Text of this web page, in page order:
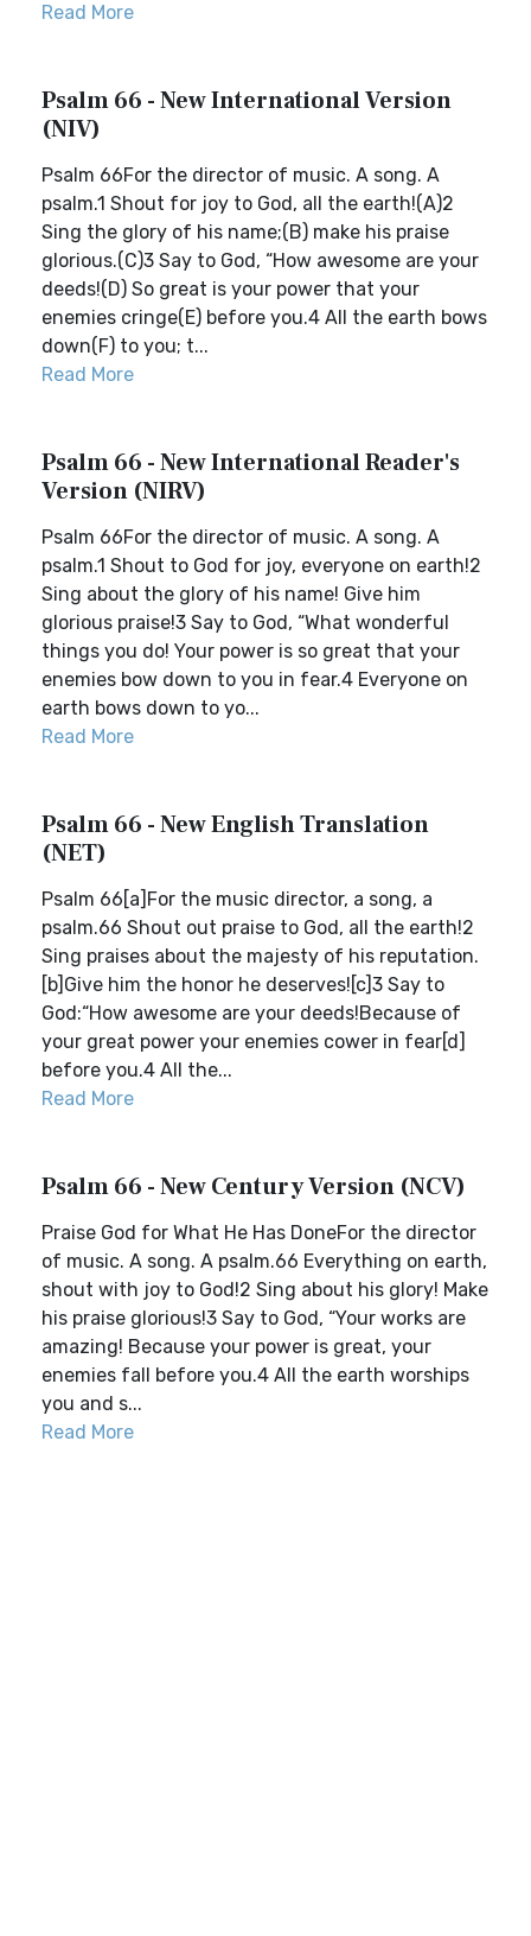
Read More
Psalm 66 - New International Version
(NIV)
Psalm 66For the director of music. A song. A
psalm.1 Shout for joy to God, all the earth!(A)2
Sing the glory of his name;(B) make his praise
glorious.(C)3 Say to God, “How awesome are your
deeds!(D) So great is your power that your
enemies cringe(E) before you.4 All the earth bows
down(F) to you; t...
Read More
Psalm 66 - New International Reader's
Version (NIRV)
Psalm 66For the director of music. A song. A
psalm.1 Shout to God for joy, everyone on earth!2
Sing about the glory of his name! Give him
glorious praise!3 Say to God, “What wonderful
things you do! Your power is so great that your
enemies bow down to you in fear.4 Everyone on
earth bows down to yo...
Read More
Psalm 66 - New English Translation
(NET)
Psalm 66[a]For the music director, a song, a
psalm.66 Shout out praise to God, all the earth!2
Sing praises about the majesty of his reputation.
[b]Give him the honor he deserves![c]3 Say to
God:“How awesome are your deeds!Because of
your great power your enemies cower in fear[d]
before you.4 All the...
Read More
Psalm 66 - New Century Version (NCV)
Praise God for What He Has DoneFor the director
of music. A song. A psalm.66 Everything on earth,
shout with joy to God!2 Sing about his glory! Make
his praise glorious!3 Say to God, “Your works are
amazing! Because your power is great, your
enemies fall before you.4 All the earth worships
you and s...
Read More